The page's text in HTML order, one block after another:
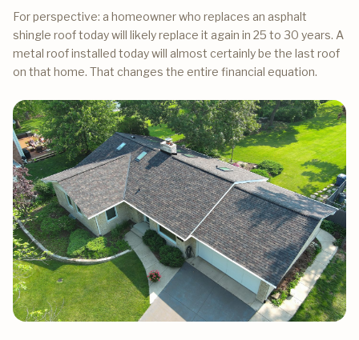
For perspective: a homeowner who replaces an asphalt
shingle roof today will likely replace it again in 25 to 30 years. A
metal roof installed today will almost certainly be the last roof
on that home. That changes the entire financial equation.